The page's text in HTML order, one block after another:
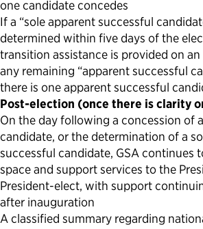
one candidate concedes
If a “sole apparent successful
determined within five days of the
transition assistance is provided on
any remaining “apparent successful
there is one apparent successful
Post-election (once there is clarity
On the day following a concession of
candidate, or the determination of a
successful candidate, GSA continues
space and support services to the
President-elect, with support
after inauguration
A classified summary regarding